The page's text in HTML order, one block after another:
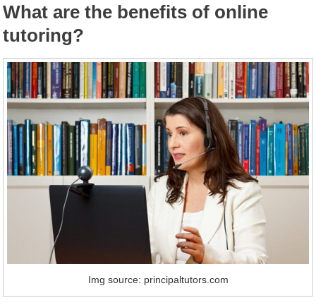
What are the benefits of online
tutoring?
Img source: principaltutors.com